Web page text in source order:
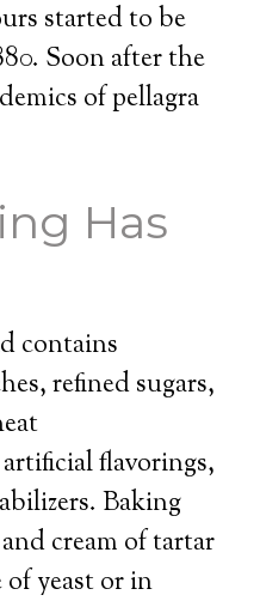
started to be
Soon after the
of pellagra
Has
contains
refined sugars,
flavorings,
Baking
cream of tartar
of yeast or in